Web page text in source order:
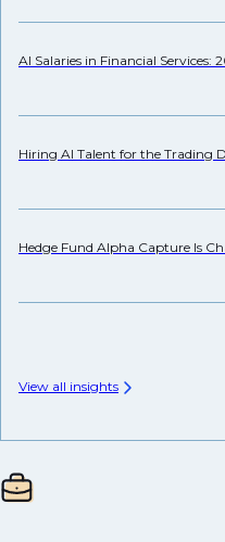
AI Salaries in Financial Services:
Hiring AI Talent for the Trading
Hedge Fund Alpha Capture Is
View all insights